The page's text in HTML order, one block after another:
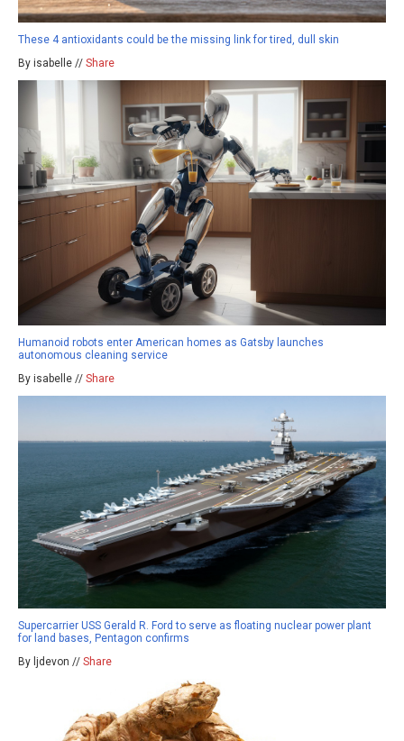
These 4 antioxidants could be the missing link for tired, dull skin
By isabelle // Share
Humanoid robots enter American homes as Gatsby launches
autonomous cleaning service
By isabelle // Share
Supercarrier USS Gerald R. Ford to serve as floating nuclear power plant
for land bases, Pentagon confirms
By ljdevon // Share